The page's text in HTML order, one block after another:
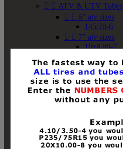
  ATV & UTV Tubes
  6" atv sizes
145/70-6
  7" atv sizes
16x8.00-7
18x8-8
18x8.50-8
18x9.50-8
18x10-8
18x11-8
19x8-8
19x8.50-8
19x9-8